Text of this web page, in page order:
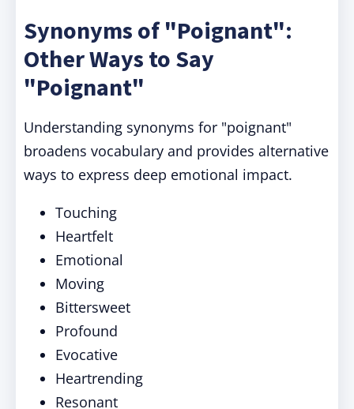
Synonyms of "Poignant":
Other Ways to Say
"Poignant"
Understanding synonyms for "poignant"
broadens vocabulary and provides alternative
ways to express deep emotional impact.
Touching
Heartfelt
Emotional
Moving
Bittersweet
Profound
Evocative
Heartrending
Resonant